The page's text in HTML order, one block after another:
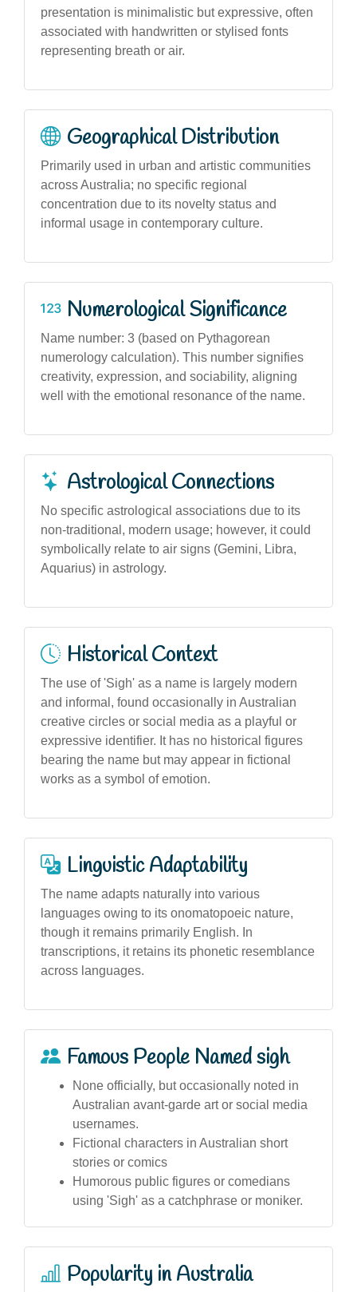
presentation is minimalistic but expressive, often
associated with handwritten or stylised fonts
representing breath or air.
Geographical Distribution
Primarily used in urban and artistic communities
across Australia; no specific regional
concentration due to its novelty status and
informal usage in contemporary culture.
Numerological Significance
Name number: 3 (based on Pythagorean
numerology calculation). This number signifies
creativity, expression, and sociability, aligning
well with the emotional resonance of the name.
Astrological Connections
No specific astrological associations due to its
non-traditional, modern usage; however, it could
symbolically relate to air signs (Gemini, Libra,
Aquarius) in astrology.
Historical Context
The use of 'Sigh' as a name is largely modern
and informal, found occasionally in Australian
creative circles or social media as a playful or
expressive identifier. It has no historical figures
bearing the name but may appear in fictional
works as a symbol of emotion.
Linguistic Adaptability
The name adapts naturally into various
languages owing to its onomatopoeic nature,
though it remains primarily English. In
transcriptions, it retains its phonetic resemblance
across languages.
Famous People Named sigh
None officially, but occasionally noted in
Australian avant-garde art or social media
usernames.
Fictional characters in Australian short
stories or comics
Humorous public figures or comedians
using 'Sigh' as a catchphrase or moniker.
Popularity in Australia